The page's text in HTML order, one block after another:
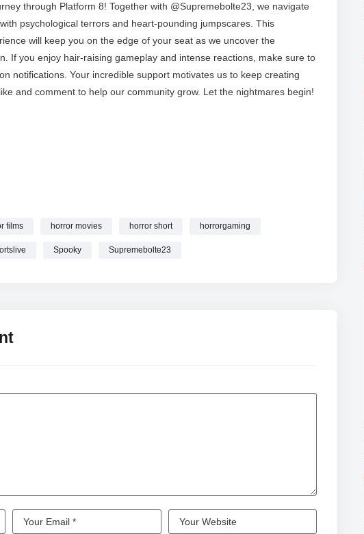
through Platform 8! Together with @Supremebolte23, we navigate
psychological terrors and heart-pounding jumpscares. This
will keep you on the edge of your seat as we uncover the
If you enjoy hair-raising gameplay and intense reactions, make sure to
notifications. Your incredible support motivates us to keep creating
and comment to help our community grow. Let the nightmares begin!
films horror movies horror short horrorgaming
Spooky Supremebolte23